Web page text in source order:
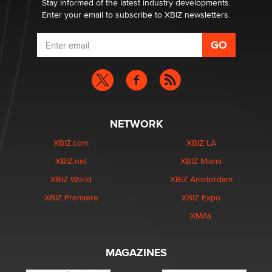
Stay informed of the latest industry developments.
Enter your email to subscribe to XBIZ newsletters.
NETWORK
XBIZ.com
XBIZ.net
XBIZ World
XBIZ Premiere
XBIZ LA
XBIZ Miami
XBIZ Amsterdam
XBIZ Expo
XMAs
MAGAZINES